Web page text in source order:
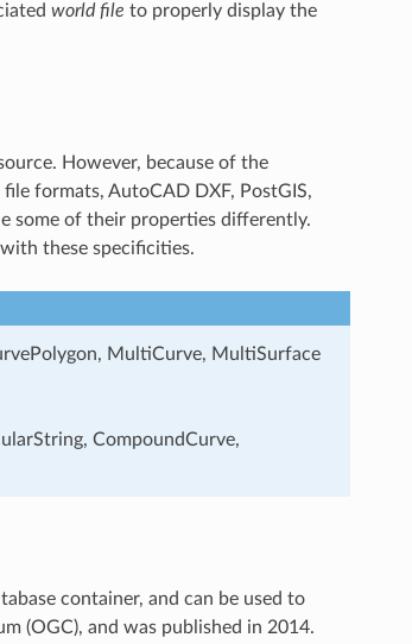
world file to properly display the
However, because of the
formats, AutoCAD DXF, PostGIS,
some of their properties differently.
these specificities.
MultiCurve, MultiSurface
CompoundCurve,
container, and can be used to
(OGC), and was published in 2014.